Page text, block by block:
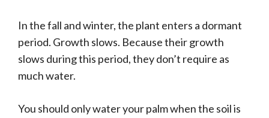
In the fall and winter, the plant enters a dormant
period. Growth slows. Because their growth
slows during this period, they don’t require as
much water.
You should only water your palm when the soil is